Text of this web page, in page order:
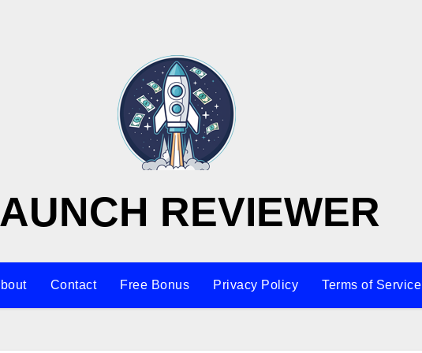
REVIEWER
Contact Free Bonus Privacy Policy Terms of Service